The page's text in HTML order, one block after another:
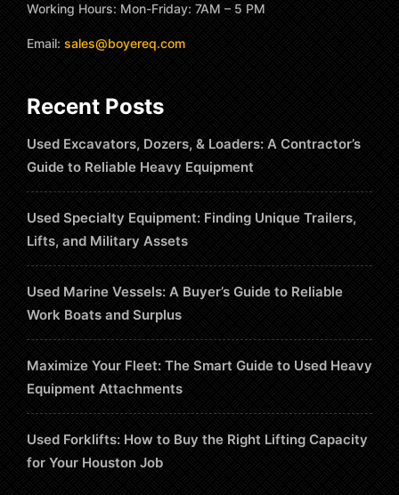
Working Hours: Mon-Friday: 7AM – 5 PM
Email: sales@boyereq.com
Recent Posts
Used Excavators, Dozers, & Loaders: A Contractor’s
Guide to Reliable Heavy Equipment
Used Specialty Equipment: Finding Unique Trailers,
Lifts, and Military Assets
Used Marine Vessels: A Buyer’s Guide to Reliable
Work Boats and Surplus
Maximize Your Fleet: The Smart Guide to Used Heavy
Equipment Attachments
Used Forklifts: How to Buy the Right Lifting Capacity
for Your Houston Job